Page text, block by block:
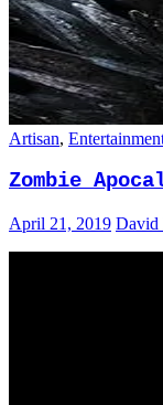
Artisan,
Zombie
April 21, 2019 David